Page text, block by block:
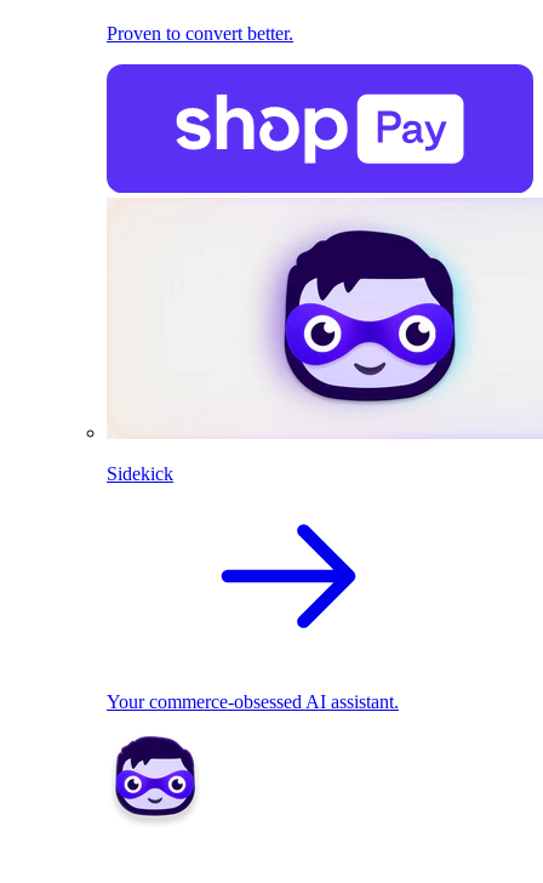
Proven to convert better.
Sidekick
Your commerce-obsessed AI assistant.